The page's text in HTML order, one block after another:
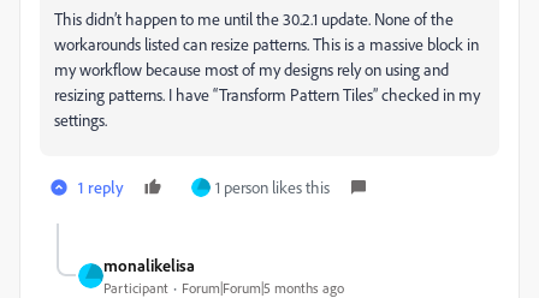
This didn’t happen to me until the 30.2.1 update. None of the
workarounds listed can resize patterns. This is a massive block in
my workflow because most of my designs rely on using and
resizing patterns. I have “Transform Pattern Tiles” checked in my
settings.
1 reply 1 person likes this
monalikelisa
Participant Forum|Forum|5 months ago